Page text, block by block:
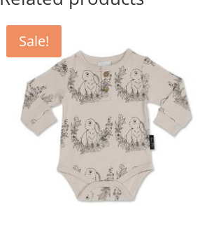
Sale!